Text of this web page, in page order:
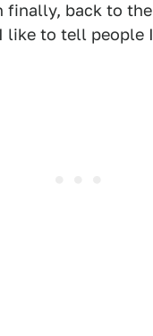
finally, back to the
like to tell people